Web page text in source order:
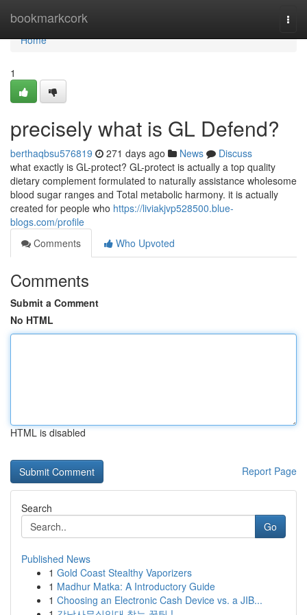
bookmarkcork
Home
Home
1
precisely what is GL Defend?
berthaqbsu576819 271 days ago News
Discuss
what exactly is GL-protect? GL-protect is actually a top quality
dietary complement formulated to naturally assistance wholesome
blood sugar ranges and Total metabolic harmony. it is actually
created for people who https://liviakjvp528500.blue-
blogs.com/profile
Comments
Who Upvoted
Comments
Submit a Comment
No HTML
HTML is disabled
Report Page
Search
Go
Published News
1 Gold Coast Stealthy Vaporizers
1 Madhur Matka: A Introductory Guide
1 Choosing an Electronic Cash Device vs. a JIB...